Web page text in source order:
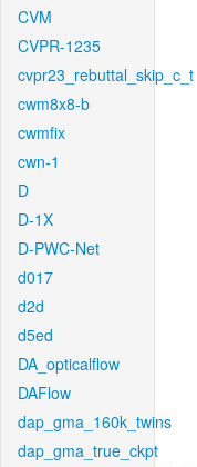
CVM
CVPR-1235
cvpr23_rebuttal_skip_c_t
cwm8x8-b
cwmfix
cwn-1
D
D-1X
D-PWC-Net
d017
d2d
d5ed
DA_opticalflow
DAFlow
dap_gma_160k_twins
dap_gma_true_ckpt